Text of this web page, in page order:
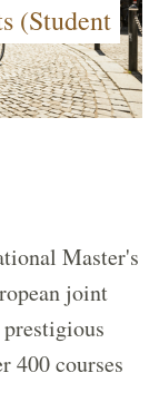
(Student
Master's
joint
400 courses